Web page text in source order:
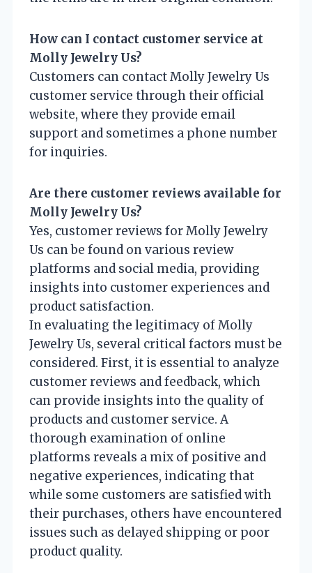
How can I contact customer service at
Molly Jewelry Us?
Customers can contact Molly Jewelry Us
customer service through their official
website, where they provide email
support and sometimes a phone number
for inquiries.
Are there customer reviews available for
Molly Jewelry Us?
Yes, customer reviews for Molly Jewelry
Us can be found on various review
platforms and social media, providing
insights into customer experiences and
product satisfaction.
In evaluating the legitimacy of Molly
Jewelry Us, several critical factors must be
considered. First, it is essential to analyze
customer reviews and feedback, which
can provide insights into the quality of
products and customer service. A
thorough examination of online
platforms reveals a mix of positive and
negative experiences, indicating that
while some customers are satisfied with
their purchases, others have encountered
issues such as delayed shipping or poor
product quality.